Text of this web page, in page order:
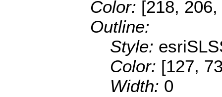
Color: [218,
Outline:
Style:
Color: [127,
Width: 0